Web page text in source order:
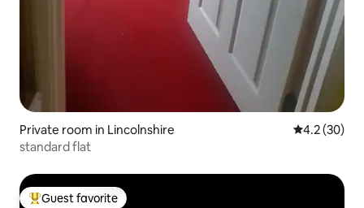
Private room in Lincolnshire 4.2 out of 5
4.2 (30)
standard flat
Top guest favorite
Guest favorite